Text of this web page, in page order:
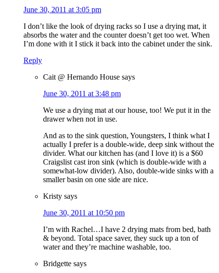
June 30, 2011 at 3:05 pm
I don’t like the look of drying racks so I use a drying mat, it
absorbs the water and the counter doesn’t get too wet. When
I’m done with it I stick it back into the cabinet under the sink.
Reply
Cait @ Hernando House says
June 30, 2011 at 3:48 pm
We use a drying mat at our house, too! We put it in the
drawer when not in use.
And as to the sink question, Youngsters, I think what I
actually I prefer is a double-wide, deep sink without the
divider. What our kitchen has (and I love it) is a $60
Craigslist cast iron sink (which is double-wide with a
somewhat-low divider). Also, double-wide sinks with a
smaller basin on one side are nice.
Kristy says
June 30, 2011 at 10:50 pm
I’m with Rachel…I have 2 drying mats from bed, bath
& beyond. Total space saver, they suck up a ton of
water and they’re machine washable, too.
Bridgette says